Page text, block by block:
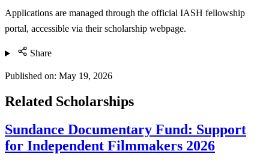
Applications are managed through the official IASH fellowship
portal, accessible via their scholarship webpage.
Share
Published on: May 19, 2026
Related Scholarships
Sundance Documentary Fund: Support
for Independent Filmmakers 2026